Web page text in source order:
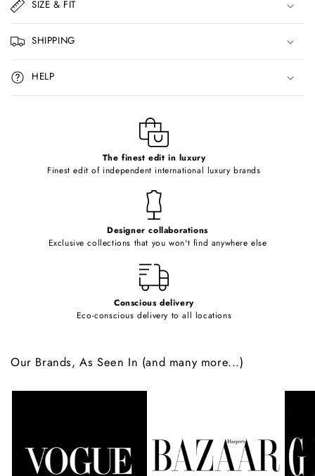
a
p
s
i
b
SIZE & FIT
SHIPPING
HELP
The finest edit in luxury
Finest edit of independent international luxury brands
Designer collaborations
Exclusive collections that you won't find anywhere else
Conscious delivery
Eco-conscious delivery to all locations
Our Brands, As Seen In (and many more...)